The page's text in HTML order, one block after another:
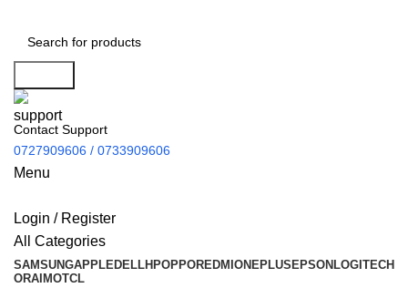
Contact Support
0727909606 / 0733909606
Menu
Login / Register
All Categories
SAMSUNGAPPLEDELLHPOPPOREDMI ONEPLUS EPSON LOGITECH
ORAIMOTCL